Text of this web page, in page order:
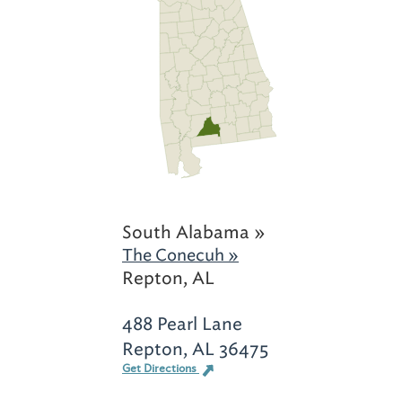
South Alabama »
The Conecuh »
Repton, AL
488 Pearl Lane
Repton, AL 36475
Get Directions